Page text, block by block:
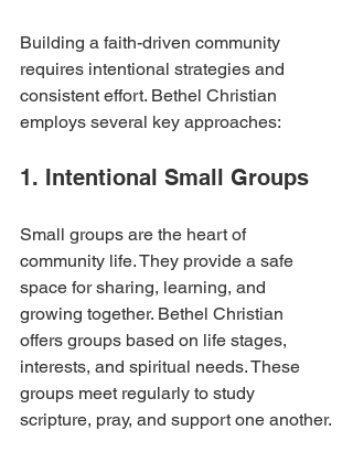
Building a faith-driven community
requires intentional strategies and
consistent effort. Bethel Christian
employs several key approaches:
1. Intentional Small Groups
Small groups are the heart of
community life. They provide a safe
space for sharing, learning, and
growing together. Bethel Christian
offers groups based on life stages,
interests, and spiritual needs. These
groups meet regularly to study
scripture, pray, and support one another.